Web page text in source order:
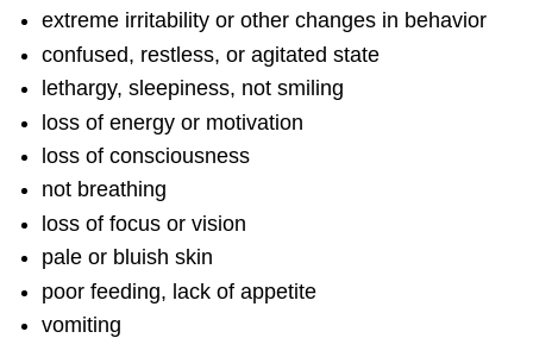
extreme irritability or other changes in behavior
confused, restless, or agitated state
lethargy, sleepiness, not smiling
loss of energy or motivation
loss of consciousness
not breathing
loss of focus or vision
pale or bluish skin
poor feeding, lack of appetite
vomiting